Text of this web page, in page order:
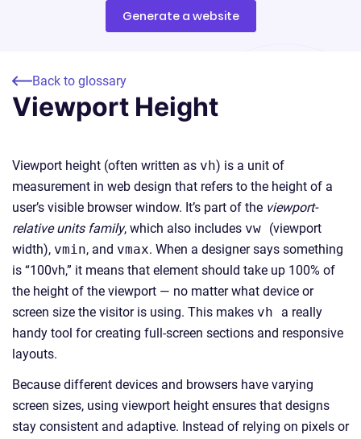
Generate a website
Back to glossary
Viewport Height
Viewport height (often written as vh) is a unit of
measurement in web design that refers to the height of a
user’s visible browser window. It’s part of the viewport-
relative units family, which also includes vw (viewport
width), vmin, and vmax. When a designer says something
is “100vh,” it means that element should take up 100% of
the height of the viewport — no matter what device or
screen size the visitor is using. This makes vh a really
handy tool for creating full-screen sections and responsive
layouts.
Because different devices and browsers have varying
screen sizes, using viewport height ensures that designs
stay consistent and adaptive. Instead of relying on pixels or